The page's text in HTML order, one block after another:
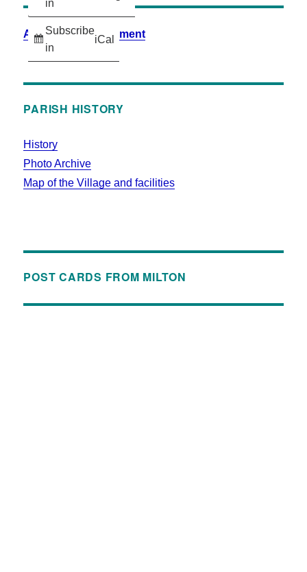
in
Subscribe
in
iCal
Accessibility Statement
PARISH HISTORY
History
Photo Archive
Map of the Village and facilities
POST CARDS FROM MILTON